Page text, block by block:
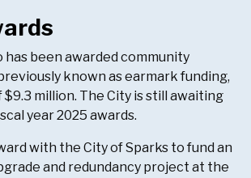
has been awarded community
known as earmark funding,
million. The City is still awaiting
year 2025 awards.
with the City of Sparks to fund an
and redundancy project at the